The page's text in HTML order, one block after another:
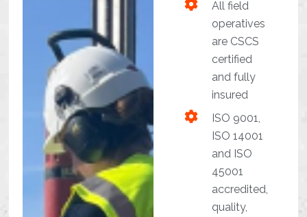
All field
operatives
are CSCS
certified
and fully
insured
ISO 9001,
ISO 14001
and ISO
45001
accredited,
quality,